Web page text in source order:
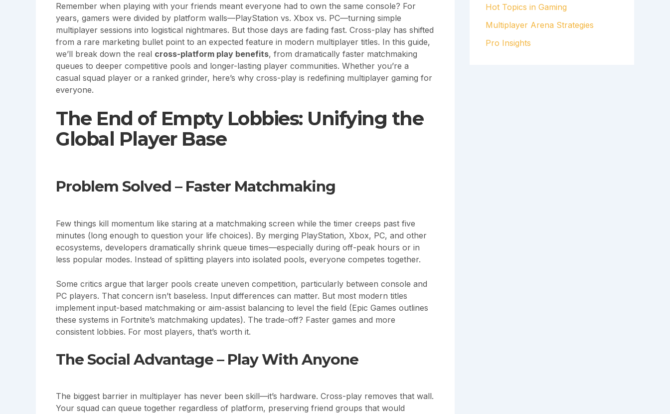
Remember when playing with your friends meant everyone had to own the same console? For
years, gamers were divided by platform walls—PlayStation vs. Xbox vs. PC—turning simple
multiplayer sessions into logistical nightmares. But those days are fading fast. Cross-play has shifted
from a rare marketing bullet point to an expected feature in modern multiplayer titles. In this guide,
we’ll break down the real cross-platform play benefits, from dramatically faster matchmaking
queues to deeper competitive pools and longer-lasting player communities. Whether you’re a
casual squad player or a ranked grinder, here’s why cross-play is redefining multiplayer gaming for
everyone.
The End of Empty Lobbies: Unifying the
Global Player Base
Problem Solved – Faster Matchmaking
Few things kill momentum like staring at a matchmaking screen while the timer creeps past five
minutes (long enough to question your life choices). By merging PlayStation, Xbox, PC, and other
ecosystems, developers dramatically shrink queue times—especially during off-peak hours or in
less popular modes. Instead of splitting players into isolated pools, everyone competes together.
Some critics argue that larger pools create uneven competition, particularly between console and
PC players. That concern isn’t baseless. Input differences can matter. But most modern titles
implement input-based matchmaking or aim-assist balancing to level the field (Epic Games outlines
these systems in Fortnite’s matchmaking updates). The trade-off? Faster games and more
consistent lobbies. For most players, that’s worth it.
The Social Advantage – Play With Anyone
The biggest barrier in multiplayer has never been skill—it’s hardware. Cross-play removes that wall.
Your squad can queue together regardless of platform, preserving friend groups that would
Hot Topics in Gaming
Multiplayer Arena Strategies
Pro Insights